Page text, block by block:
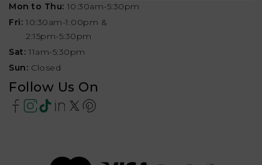
Mon to Thu: 10:30am-5:30pm
Fri: 10:30am-1:00pm &
2:15pm-5:30pm
Sat: 11am-5:30pm
Sun: Closed
Follow Us On